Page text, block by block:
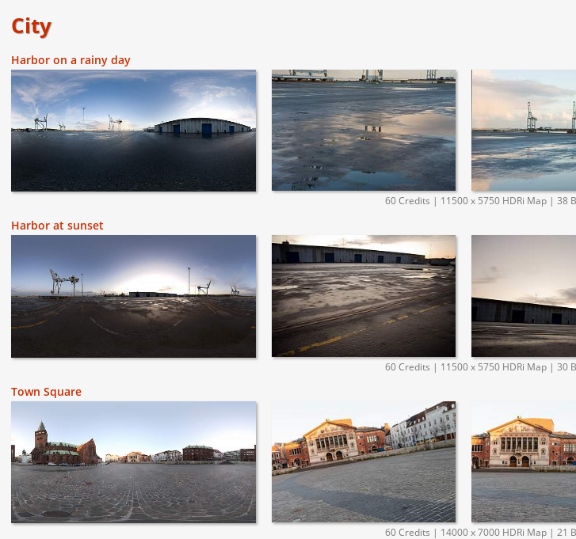
City
Harbor on a rainy day
60 Credits | 11500 x 5750 HDRi Map | 38
Harbor at sunset
60 Credits | 11500 x 5750 HDRi Map | 30
Town Square
60 Credits | 14000 x 7000 HDRi Map | 21